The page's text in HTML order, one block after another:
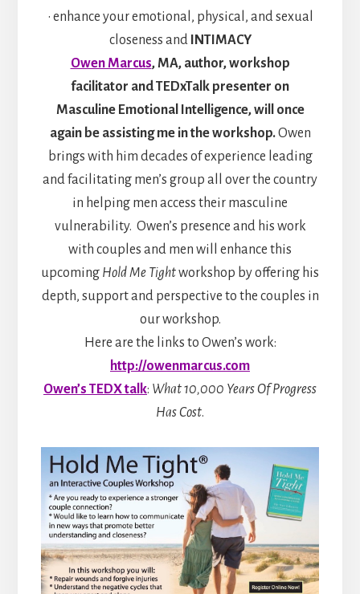
• enhance your emotional, physical, and sexual
closeness and
INTIMACY
Owen Marcus, MA, author, workshop
facilitator and TEDxTalk presenter on
Masculine Emotional Intelligence, will once
again be assisting me in the workshop.Owen
brings with him decades of experience leading
and facilitating men’s group all over the country
in helping men access their masculine
vulnerability. Owen’s presence and his work
with couples and men will enhance this
upcoming Hold Me Tightworkshop by offering his
depth, support and perspective to the couples in
our workshop.
Here are the links to Owen’s work:
http://owenmarcus.com
Owen’s TEDX talk: What 10,000 Years Of Progress
Has Cost.